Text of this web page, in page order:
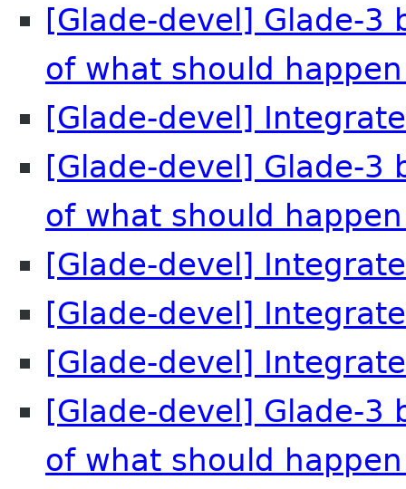
[Glade-devel] Glade-
of what should
[Glade-devel]
[Glade-devel] Glade-
of what should
[Glade-devel]
[Glade-devel]
[Glade-devel]
[Glade-devel] Glade-
of what should